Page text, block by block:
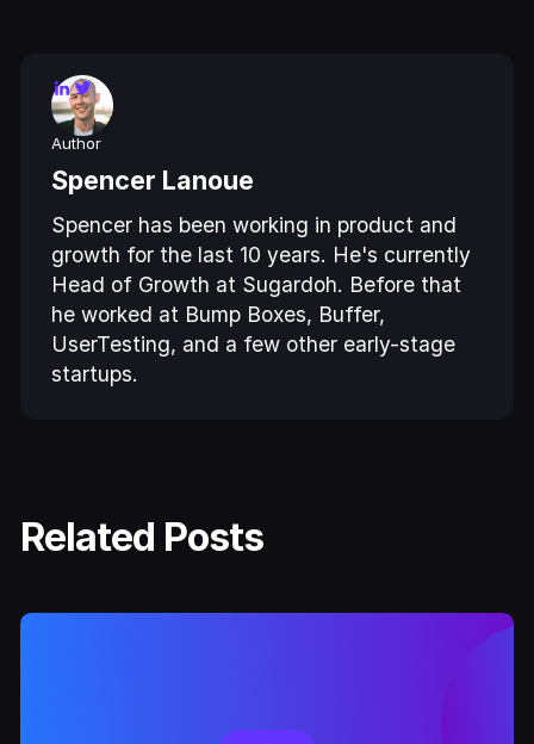
Author
Spencer Lanoue
Spencer has been working in product and
growth for the last 10 years. He's currently
Head of Growth at Sugardoh. Before that
he worked at Bump Boxes, Buffer,
UserTesting, and a few other early-stage
startups.
Related Posts